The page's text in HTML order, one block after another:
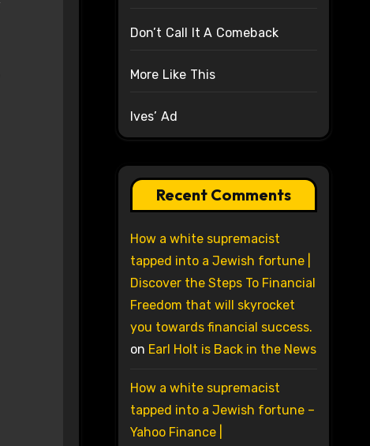
Don’t Call It A Comeback
More Like This
Ives’ Ad
Recent Comments
How a white supremacist
tapped into a Jewish fortune |
Discover the Steps To Financial
Freedom that will skyrocket
you towards financial success.
on Earl Holt is Back in the News
How a white supremacist
tapped into a Jewish fortune –
Yahoo Finance |